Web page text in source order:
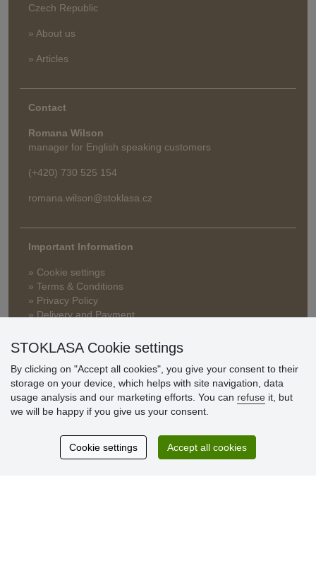
Czech Republic
» About us
» Articles
Contact
Romana Wilson
manager for English speaking customers
(+420) 730 525 154
romana.wilson@stoklasa.cz
Important Information
» Cookie settings
» Terms & Conditions
» Privacy Policy
» Delivery and Payment
» Warranty and Returns
Customer
Excellent service
STOKLASA Cookie settings
By clicking on "Accept all cookies", you give your consent to their
storage on your device, which helps with site navigation, data
usage analysis and our marketing efforts. You can refuse it, but
we will be happy if you give us your consent.
Cookie settings Accept all cookies